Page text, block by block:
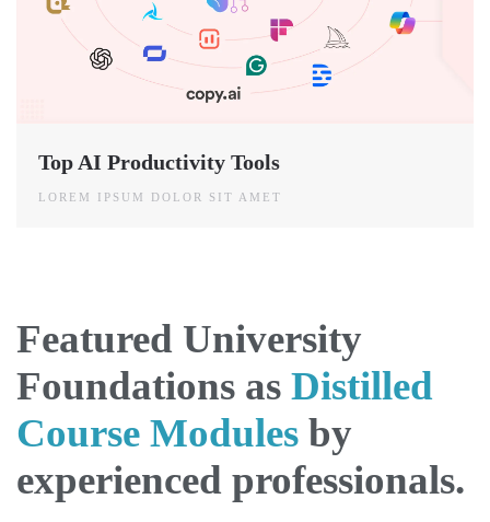
Top AI Productivity Tools
LOREM IPSUM DOLOR SIT AMET
Featured University
Foundations as Distilled
Course Modules by
experienced professionals.